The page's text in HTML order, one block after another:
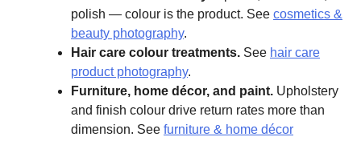
polish — colour is the product. See cosmetics &
beauty photography.
Hair care colour treatments. See hair care
product photography.
Furniture, home décor, and paint. Upholstery
and finish colour drive return rates more than
dimension. See furniture & home décor